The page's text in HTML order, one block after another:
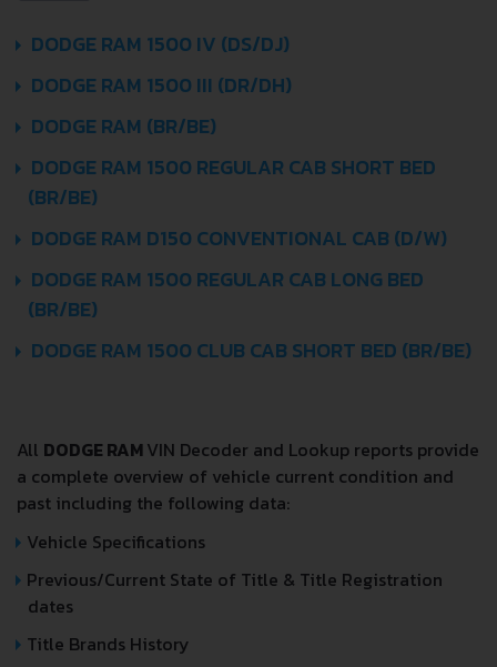
DODGE RAM 1500 IV (DS/DJ)
DODGE RAM 1500 III (DR/DH)
DODGE RAM (BR/BE)
DODGE RAM 1500 REGULAR CAB SHORT BED
(BR/BE)
DODGE RAM D150 CONVENTIONAL CAB (D/W)
DODGE RAM 1500 REGULAR CAB LONG BED
(BR/BE)
DODGE RAM 1500 CLUB CAB SHORT BED (BR/BE)
All DODGE RAMVIN Decoder and Lookup reports provide
a complete overview of vehicle current condition and
past including the following data:
Vehicle Specifications
Previous/Current State of Title & Title Registration
dates
Title Brands History